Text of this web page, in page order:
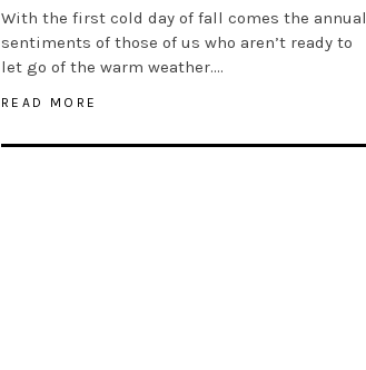
With the first cold day of fall comes the annual
sentiments of those of us who aren’t ready to
let go of the warm weather….
READ MORE